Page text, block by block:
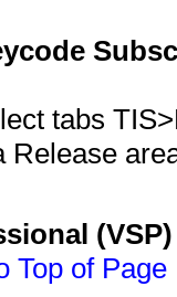
tabs
Release
Top of Page